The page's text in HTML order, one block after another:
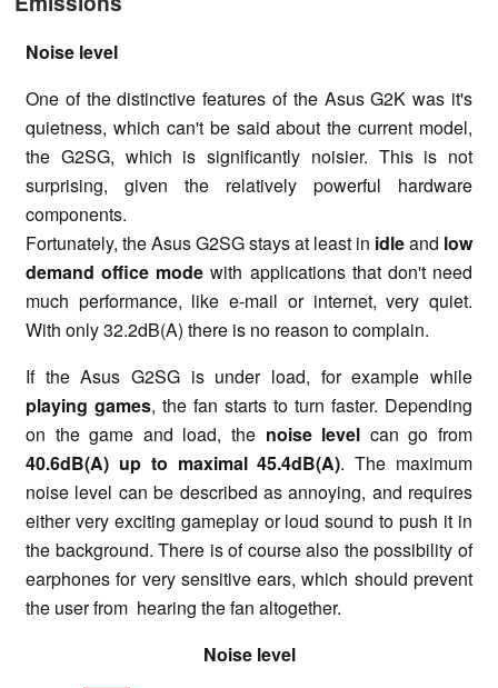
Noise level
One of the distinctive features of the Asus G2K was it's
quietness, which can't be said about the current model,
the G2SG, which is significantly noisier. This is not
surprising, given the relatively powerful hardware
components.
Fortunately, the Asus G2SG stays at least in idleand low
demand office mode with applications that don't need
much performance, like e-mail or internet, very quiet.
With only 32.2dB(A) there is no reason to complain.
If the Asus G2SG is under load, for example while
playing games, the fan starts to turn faster. Depending
on the game and load, the noise level can go from
40.6dB(A) up to maximal 45.4dB(A). The maximum
noise level can be described as annoying, and requires
either very exciting gameplay or loud sound to push it in
the background. There is of course also the possibility of
earphones for very sensitive ears, which should prevent
the user from hearing the fan altogether.
Noise level